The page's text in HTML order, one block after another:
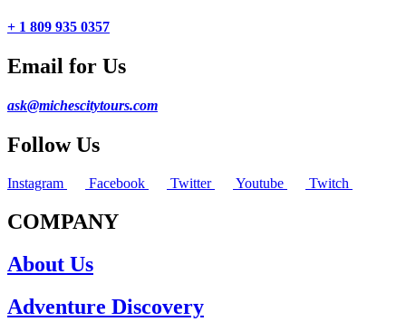
+ 1 809 935 0357
Email for Us
ask@michescitytours.com
Follow Us
Instagram Facebook Twitter Youtube Twitch
COMPANY
About Us
Adventure Discovery